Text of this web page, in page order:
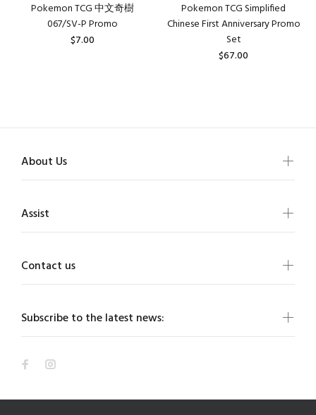
Pokemon TCG 中文奇樹
067/SV-P Promo
$7.00
Pokemon TCG Simplified
Chinese First Anniversary Promo
Set
$67.00
Subscribe to the latest news:
About Us
Assist
Contact us